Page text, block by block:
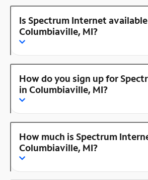
Is Spectrum Internet
Columbiaville, MI?
How do you sign up for
in Columbiaville, MI?
How much is Spectrum
Columbiaville, MI?